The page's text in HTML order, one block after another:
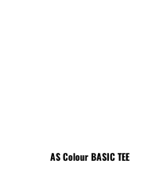
AS ColourBASIC TEE